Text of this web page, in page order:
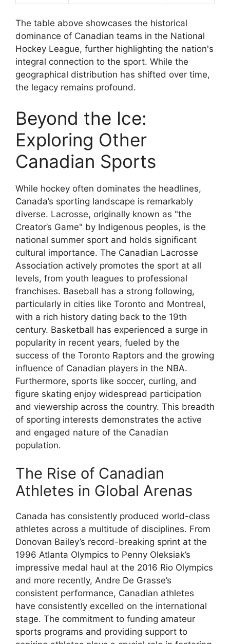
The table above showcases the historical
dominance of Canadian teams in the National
Hockey League, further highlighting the nation's
integral connection to the sport. While the
geographical distribution has shifted over time,
the legacy remains profound.
Beyond the Ice:
Exploring Other
Canadian Sports
While hockey often dominates the headlines,
Canada’s sporting landscape is remarkably
diverse. Lacrosse, originally known as "the
Creator’s Game" by Indigenous peoples, is the
national summer sport and holds significant
cultural importance. The Canadian Lacrosse
Association actively promotes the sport at all
levels, from youth leagues to professional
franchises. Baseball has a strong following,
particularly in cities like Toronto and Montreal,
with a rich history dating back to the 19th
century. Basketball has experienced a surge in
popularity in recent years, fueled by the
success of the Toronto Raptors and the growing
influence of Canadian players in the NBA.
Furthermore, sports like soccer, curling, and
figure skating enjoy widespread participation
and viewership across the country. This breadth
of sporting interests demonstrates the active
and engaged nature of the Canadian
population.
The Rise of Canadian
Athletes in Global Arenas
Canada has consistently produced world-class
athletes across a multitude of disciplines. From
Donovan Bailey’s record-breaking sprint at the
1996 Atlanta Olympics to Penny Oleksiak’s
impressive medal haul at the 2016 Rio Olympics
and more recently, Andre De Grasse’s
consistent performance, Canadian athletes
have consistently excelled on the international
stage. The commitment to funding amateur
sports programs and providing support to